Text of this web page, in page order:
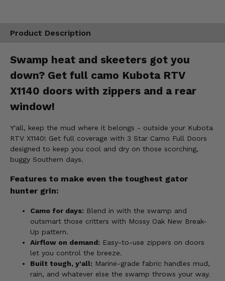
Product Description
Swamp heat and skeeters got you
down? Get full camo Kubota RTV
X1140 doors with zippers and a rear
window!
Y'all, keep the mud where it belongs - outside your Kubota
RTV X1140! Get full coverage with 3 Star Camo Full Doors
designed to keep you cool and dry on those scorching,
buggy Southern days.
Features to make even the toughest gator
hunter grin:
Camo for days: Blend in with the swamp and
outsmart those critters with Mossy Oak New Break-
Up pattern.
Airflow on demand: Easy-to-use zippers on doors
let you control the breeze.
Built tough, y'all: Marine-grade fabric handles mud,
rain, and whatever else the swamp throws your way.